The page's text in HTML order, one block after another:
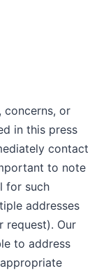
concerns, or
in this press
contact
to note
for such
addresses
request). Our
to address